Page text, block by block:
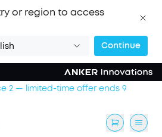
or region to access
Continue
9
Save £500 on X1